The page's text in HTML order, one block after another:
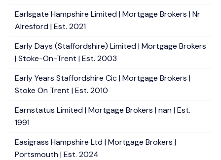
Earlsgate Hampshire Limited | Mortgage Brokers | Nr
Alresford | Est. 2021
Early Days (Staffordshire) Limited | Mortgage Brokers
| Stoke-On-Trent | Est. 2003
Early Years Staffordshire Cic | Mortgage Brokers |
Stoke On Trent | Est. 2010
Earnstatus Limited | Mortgage Brokers | nan | Est.
1991
Easigrass Hampshire Ltd | Mortgage Brokers |
Portsmouth | Est. 2024